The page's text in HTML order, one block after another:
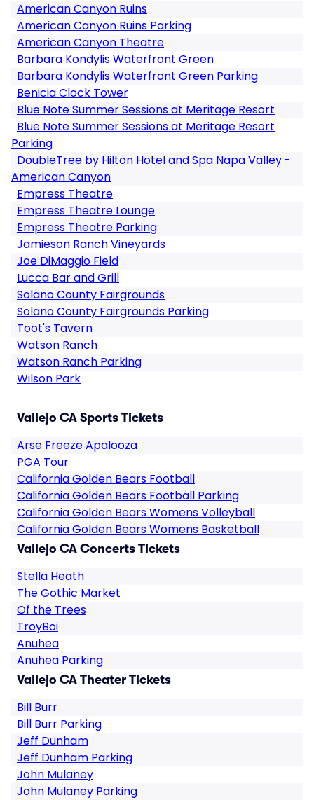
American Canyon Ruins
American Canyon Ruins Parking
American Canyon Theatre
Barbara Kondylis Waterfront Green
Barbara Kondylis Waterfront Green Parking
Benicia Clock Tower
Blue Note Summer Sessions at Meritage Resort
Blue Note Summer Sessions at Meritage Resort
Parking
DoubleTree by Hilton Hotel and Spa Napa Valley -
American Canyon
Empress Theatre
Empress Theatre Lounge
Empress Theatre Parking
Jamieson Ranch Vineyards
Joe DiMaggio Field
Lucca Bar and Grill
Solano County Fairgrounds
Solano County Fairgrounds Parking
Toot's Tavern
Watson Ranch
Watson Ranch Parking
Wilson Park
Vallejo CA Sports Tickets
Arse Freeze Apalooza
PGA Tour
California Golden Bears Football
California Golden Bears Football Parking
California Golden Bears Womens Volleyball
California Golden Bears Womens Basketball
Vallejo CA Concerts Tickets
Stella Heath
The Gothic Market
Of the Trees
TroyBoi
Anuhea
Anuhea Parking
Vallejo CA Theater Tickets
Bill Burr
Bill Burr Parking
Jeff Dunham
Jeff Dunham Parking
John Mulaney
John Mulaney Parking